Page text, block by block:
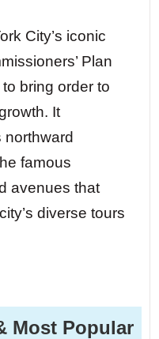
City’s iconic
Plan
bring order to
It
northward
famous
avenues that
diverse tours
Most Popular